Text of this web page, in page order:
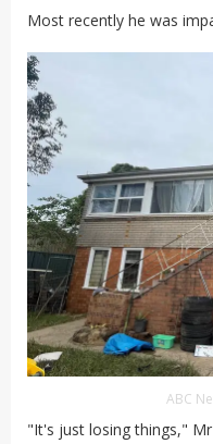
Most recently he was
ABC
"It's just losing things,"